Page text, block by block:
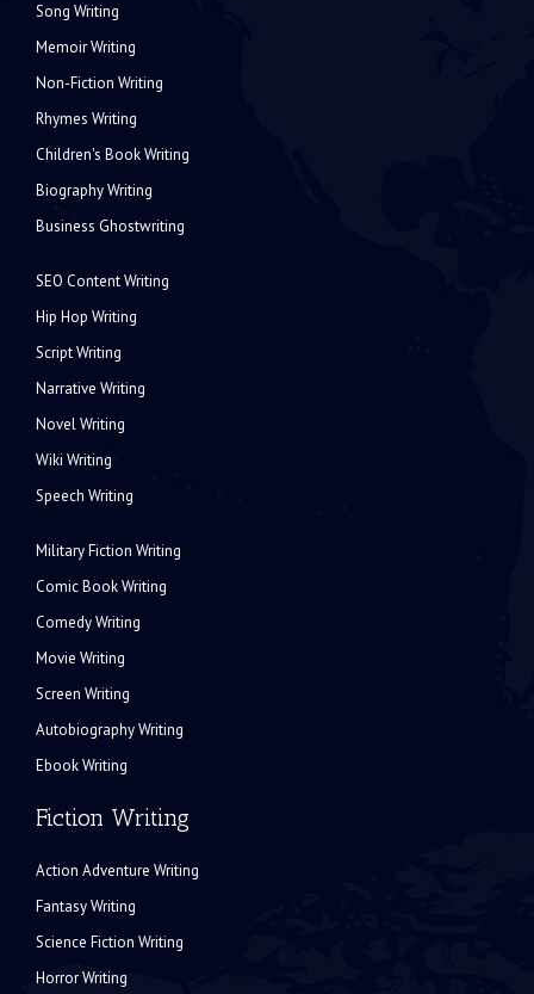
Song Writing
Memoir Writing
Non-Fiction Writing
Rhymes Writing
Children's Book Writing
Biography Writing
Business Ghostwriting
SEO Content Writing
Hip Hop Writing
Script Writing
Narrative Writing
Novel Writing
Wiki Writing
Speech Writing
Military Fiction Writing
Comic Book Writing
Comedy Writing
Movie Writing
Screen Writing
Autobiography Writing
Ebook Writing
Fiction Writing
Action Adventure Writing
Fantasy Writing
Science Fiction Writing
Horror Writing